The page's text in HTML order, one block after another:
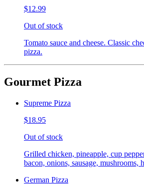
$12.99
Out of stock
Tomato sauce and cheese. Classic
pizza.
Gourmet Pizza
Supreme Pizza
$18.95
Out of stock
Grilled chicken, pineapple, cup
bacon, onions, sausage, mushrooms,
German Pizza